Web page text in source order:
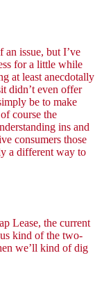
issue, but I’ve
for a little while
at least anecdotally
didn’t even offer
be to make
course the
ins and
consumers those
a different way to
Lease, the current
kind of the two-
we’ll kind of dig